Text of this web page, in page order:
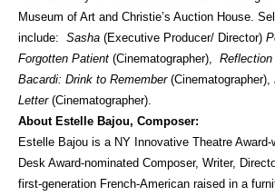
Museum of Art and Christie’s Auction House.
include: Sasha (Executive Producer/ Director)
Forgotten Patient (Cinematographer), Reflection
Bacardi: Drink to Remember(Cinematographer),
Letter(Cinematographer).
About Estelle Bajou, Composer:
Estelle Bajou is a NY Innovative Theatre Award-
Desk Award-nominated Composer, Writer,
first-generation French-American raised in a